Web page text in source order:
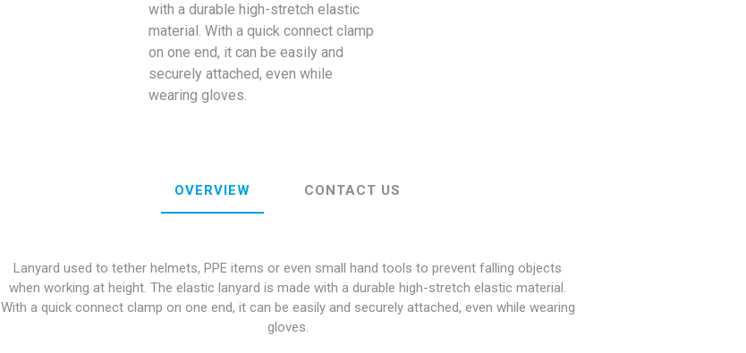
with a durable high-stretch elastic
material. With a quick connect clamp
on one end, it can be easily and
securely attached, even while
wearing gloves.
OVERVIEW CONTACT US
Lanyard used to tether helmets, PPE items or even small hand tools to prevent falling objects
when working at height. The elastic lanyard is made with a durable high-stretch elastic material.
With a quick connect clamp on one end, it can be easily and securely attached, even while wearing
gloves.